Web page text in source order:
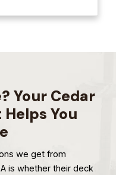
Your Cedar
You
we get from
is whether their deck